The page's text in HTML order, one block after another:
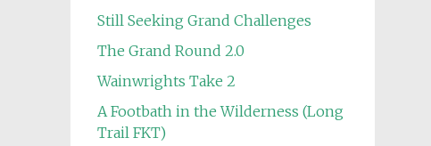
Still Seeking Grand Challenges
The Grand Round 2.0
Wainwrights Take 2
A Footbath in the Wilderness (Long
Trail FKT)